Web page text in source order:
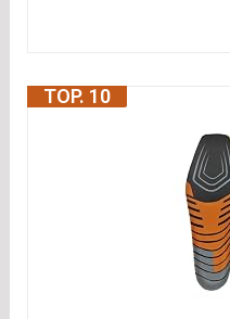
TOP. 10